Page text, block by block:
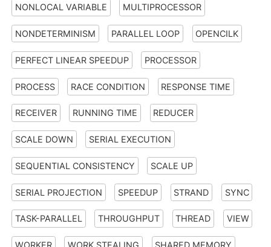
NONLOCAL VARIABLE MULTIPROCESSOR
NONDETERMINISM PARALLEL LOOP OPENCILK
PERFECT LINEAR SPEEDUP PROCESSOR
PROCESS RACE CONDITION RESPONSE TIME
RECEIVER RUNNING TIME REDUCER
SCALE DOWN SERIAL EXECUTION
SEQUENTIAL CONSISTENCY SCALE UP
SERIAL PROJECTION SPEEDUP STRAND SYNC
TASK-PARALLEL THROUGHPUT THREAD VIEW